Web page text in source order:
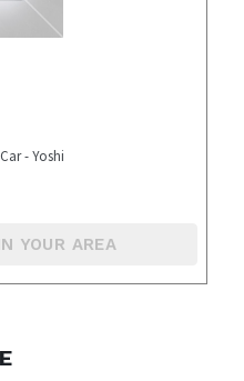
- Yoshi
YOUR AREA